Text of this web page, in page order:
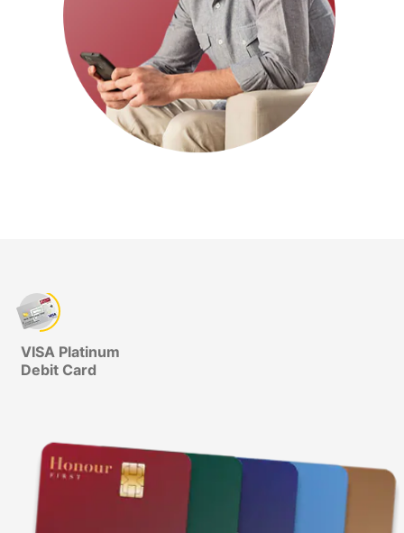
VISA Platinum
Debit Card